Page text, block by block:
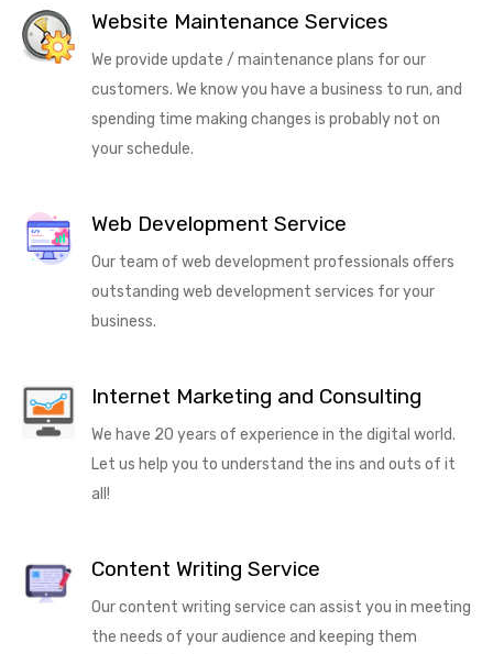
Website Maintenance Services
We provide update / maintenance plans for our
customers. We know you have a business to run, and
spending time making changes is probably not on
your schedule.
Web Development Service
Our team of web development professionals offers
outstanding web development services for your
business.
Internet Marketing and Consulting
We have 20 years of experience in the digital world.
Let us help you to understand the ins and outs of it
all!
Content Writing Service
Our content writing service can assist you in meeting
the needs of your audience and keeping them